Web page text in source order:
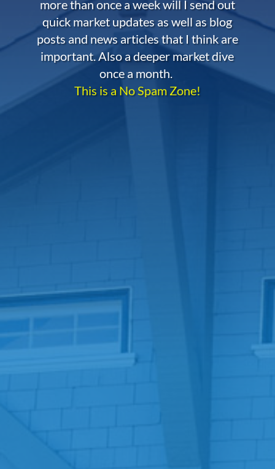
more than once a week will I send out
quick market updates as well as blog
posts and news articles that I think are
important. Also a deeper market dive
once a month.
This is a No Spam Zone!